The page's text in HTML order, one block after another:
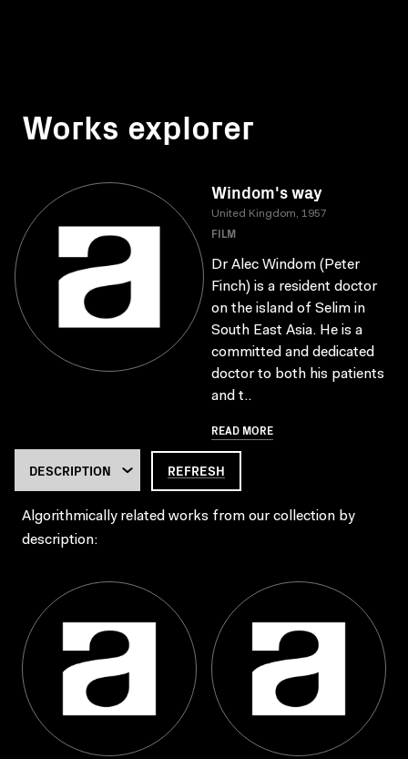
Works explorer
Windom's way
United Kingdom, 1957
FILM
Dr Alec Windom (Peter
Finch) is a resident doctor
on the island of Selim in
South East Asia. He is a
committed and dedicated
doctor to both his patients
and t..
READ MORE
REFRESH
Algorithmically related works from our collection by
description: